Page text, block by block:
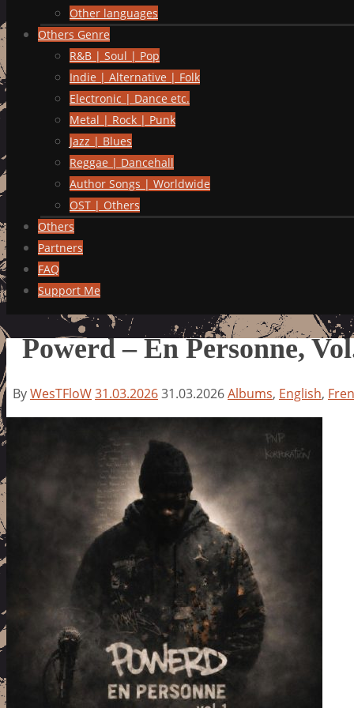
Other languages
Others Genre
R&B | Soul | Pop
Indie | Alternative | Folk
Electronic | Dance etc.
Metal | Rock | Punk
Jazz | Blues
Reggae | Dancehall
Author Songs | Worldwide
OST | Others
Others
Partners
FAQ
Support Me
Powerd – En Personne,
ByWesTFloW31.03.202631.03.2026Albums, English,